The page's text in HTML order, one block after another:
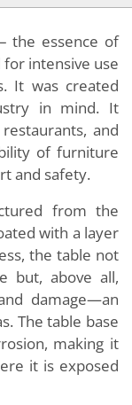
the essence of
intensive use
It was created
in mind. It
and
of furniture
and safety.
from the
with a layer
the table not
but, above all,
damage—an
The table base
making it
it is exposed